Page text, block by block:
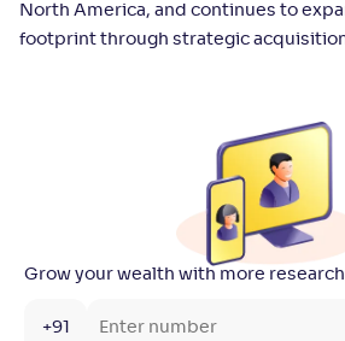
North America, and continues to
footprint through strategic
Grow your wealth with more
+91